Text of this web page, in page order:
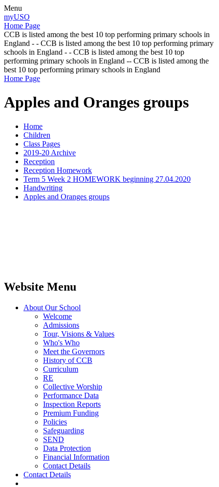
Menu
myUSO
Home Page
CCB is listed among the best 10 top performing primary schools in
England - - CCB is listed among the best 10 top performing primary
schools in England - - CCB is listed among the best 10 top
performing primary schools in England -- CCB is listed among the
best 10 top performing primary schools in England
Home Page
Apples and Oranges groups
Home
Children
Class Pages
2019-20 Archive
Reception
Reception Homework
Term 5 Week 2 HOMEWORK beginning 27.04.2020
Handwriting
Apples and Oranges groups
Website Menu
About Our School
Welcome
Admissions
Tour, Visions & Values
Who's Who
Meet the Governors
History of CCB
Curriculum
RE
Collective Worship
Performance Data
Inspection Reports
Premium Funding
Policies
Safeguarding
SEND
Data Protection
Financial Information
Contact Details
Contact Details